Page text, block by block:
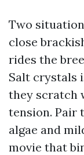
Two
close
rides the
Salt crystals
they scratch
tension. Pair
algae and
movie that